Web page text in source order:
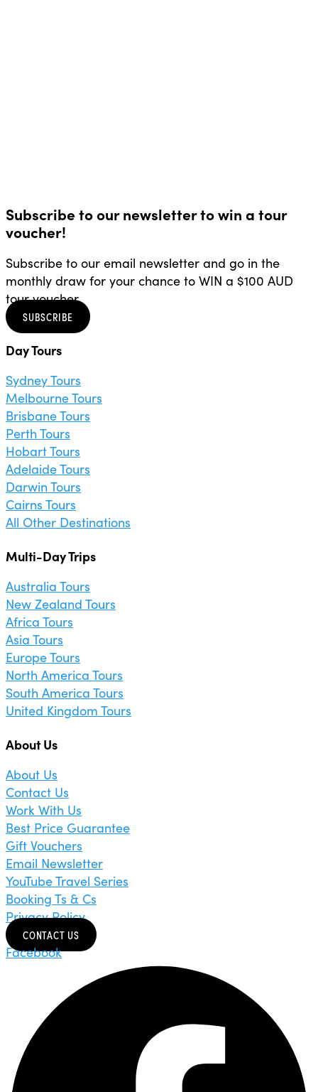
Subscribe to our newsletter to win a tour
voucher!
Subscribe to our email newsletter and go in the
monthly draw for your chance to WIN a $100 AUD
tour voucher.
SUBSCRIBE
Day Tours
Sydney Tours
Melbourne Tours
Brisbane Tours
Perth Tours
Hobart Tours
Adelaide Tours
Darwin Tours
Cairns Tours
All Other Destinations
Multi-Day Trips
Australia Tours
New Zealand Tours
Africa Tours
Asia Tours
Europe Tours
North America Tours
South America Tours
United Kingdom Tours
About Us
About Us
Contact Us
Work With Us
Best Price Guarantee
Gift Vouchers
Email Newsletter
YouTube Travel Series
Booking Ts & Cs
Privacy Policy
CONTACT US
Facebook